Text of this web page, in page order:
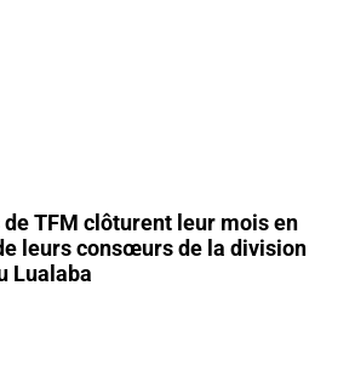
TFM clôturent leur mois en
leurs consœurs de la division
Lualaba